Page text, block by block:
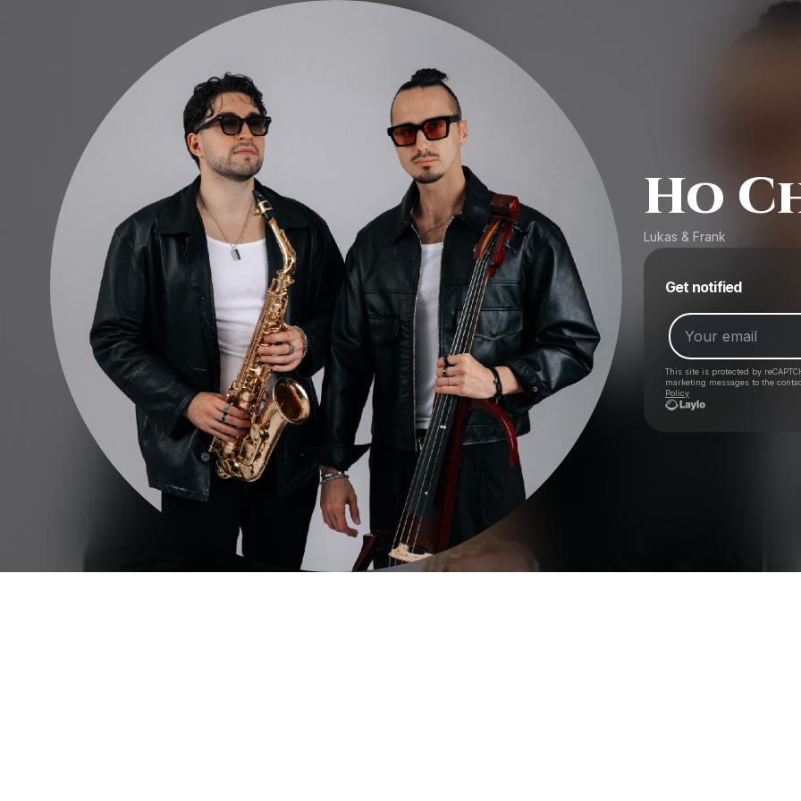
Ho
Lukas & Frank
Get notified
This site is protected by
marketing messages to the
Policy